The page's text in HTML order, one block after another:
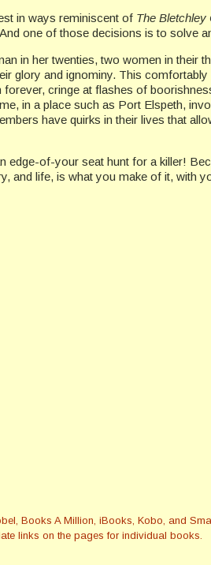
in ways reminiscent of The Bletchley
one of those decisions is to solve
in her twenties, two women in their
glory and ignominy. This
cringe at flashes of
in a place such as Port Elspeth,
have quirks in their lives that
of-your seat hunt for a killer!
and life, is what you make of it, with
Books A Million, iBooks, Kobo, and
links on the pages for individual books.